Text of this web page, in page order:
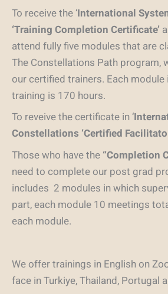
To receive the ‘International
‘Training Completion Certificate’
attend fully five modules that are
The Constellations Path program,
our certified trainers. Each
training is 170 hours.
To reveive the certificate in ‘
Constellations ‘Certified
Those who have the “Completion
need to complete our post grad
includes 2 modules in which
part, each module 10 meetings
each module.
We offer trainings in English on
face in Turkiye, Thailand, Portugal